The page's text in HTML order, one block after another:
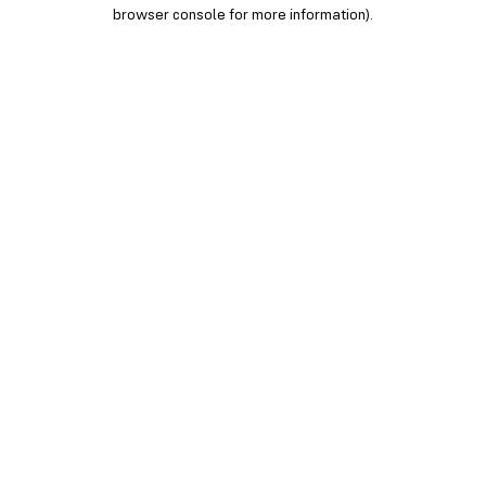
browser console for more information).